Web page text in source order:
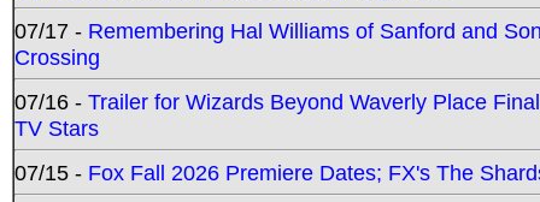
07/17 - Remembering Hal Williams of Sanford and
Crossing
07/16 - Trailer for Wizards Beyond Waverly Place
TV Stars
07/15 - Fox Fall 2026 Premiere Dates; FX's The